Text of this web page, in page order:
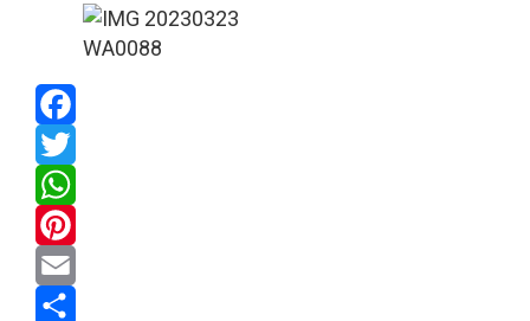
Facebook
Twitter
WhatsApp
Pinterest
Email